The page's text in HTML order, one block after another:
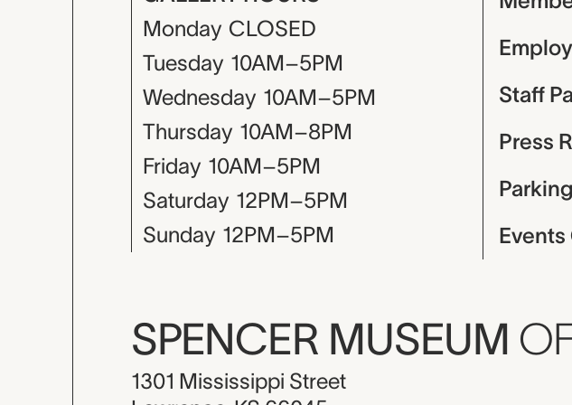
Monday CLOSED
Tuesday 10AM–5PM
Wednesday 10AM–5PM
Thursday 10AM–8PM
Friday 10AM–5PM
Saturday 12PM–5PM
Sunday 12PM–5PM
Staff
Press
Parking
SPENCER MUSEUM
1301 Mississippi Street